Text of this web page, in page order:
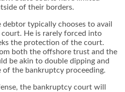
of their borders.
typically chooses to avail
He is rarely forced into
the protection of the court.
both the offshore trust and the
be akin to double dipping and
the bankruptcy proceeding.
the bankruptcy court will